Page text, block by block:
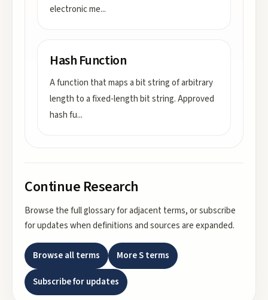
electronic me...
Hash Function
A function that maps a bit string of arbitrary
length to a fixed-length bit string. Approved
hash fu...
Continue Research
Browse the full glossary for adjacent terms, or subscribe
for updates when definitions and sources are expanded.
Browse all terms MoreSterms
Subscribe for updates